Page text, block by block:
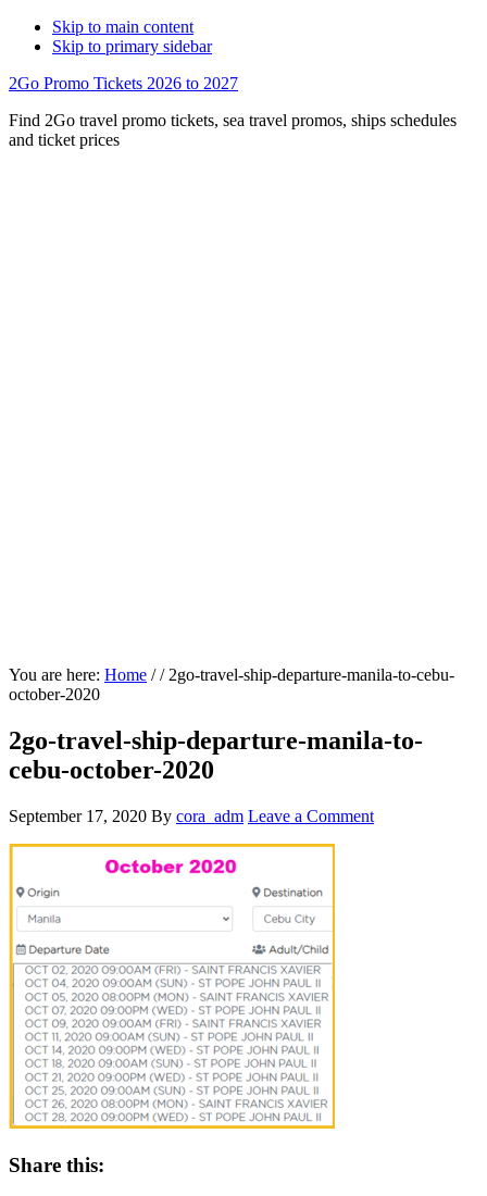
Skip to main content
Skip to primary sidebar
2Go Promo Tickets 2026 to 2027
Find 2Go travel promo tickets, sea travel promos, ships schedules
and ticket prices
You are here: Home / /2go-travel-ship-departure-manila-to-cebu-
october-2020
2go-travel-ship-departure-manila-to-
cebu-october-2020
September 17, 2020 By cora_adm Leave a Comment
Share this: